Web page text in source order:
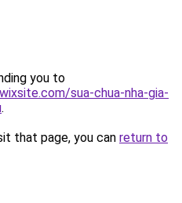
you to
sua-chua-nha-gia-
.
that page, you can return to